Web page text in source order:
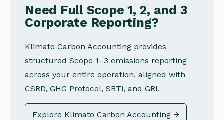
Need Full Scope 1, 2, and 3
Corporate Reporting?
Klimato Carbon Accounting provides
structured Scope 1–3 emissions reporting
across your entire operation, aligned with
CSRD, GHG Protocol, SBTi, and GRI.
Explore Klimato Carbon Accounting →